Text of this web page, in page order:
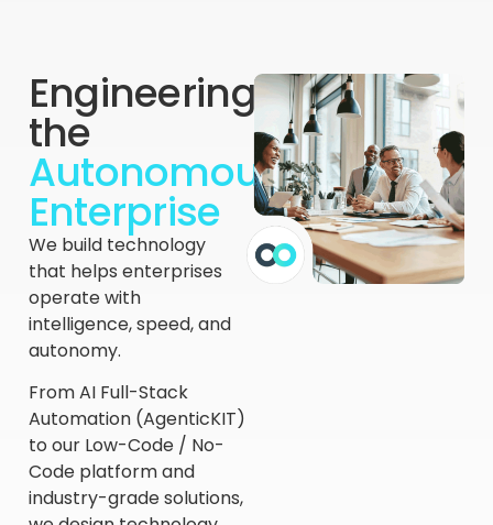
Engineering
the
Autonomous
Enterprise
We build technology
that helps enterprises
operate with
intelligence, speed, and
autonomy.
From AI Full-Stack
Automation (AgenticKIT)
to our Low-Code / No-
Code platform and
industry-grade solutions,